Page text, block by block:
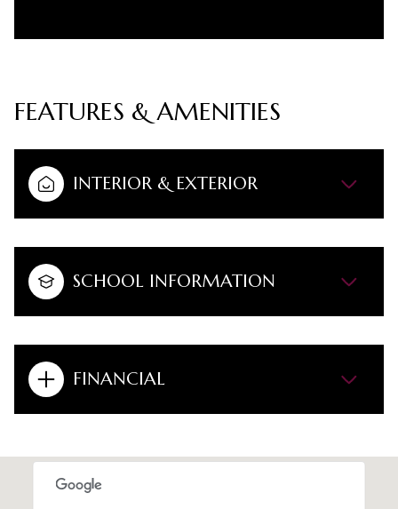
FEATURES & AMENITIES
INTERIOR & EXTERIOR
SCHOOL INFORMATION
FINANCIAL